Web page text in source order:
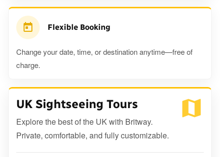
Flexible Booking
Change your date, time, or destination anytime—free of
charge.
UK Sightseeing Tours
Explore the best of the UK with Britway.
Private, comfortable, and fully customizable.